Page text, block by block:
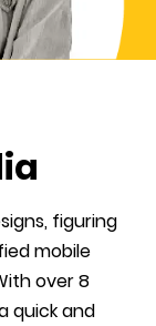
figuring
mobile
over 8
quick and